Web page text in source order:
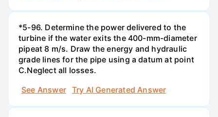
*5-96. Determine the power delivered to the
turbine if the water exits the 400-mm-diameter
pipeat 8 m/s. Draw the energy and hydraulic
grade lines for the pipe using a datum at point
C.Neglect all losses.
See Answer
Try AI Generated Answer